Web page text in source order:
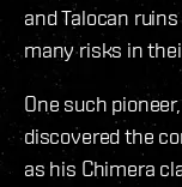
and Talocan
many risks in
One such
discovered the
as his Chimera